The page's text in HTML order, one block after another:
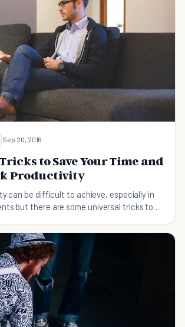
Sep 20, 2016
to Save Your Time and
Productivity
can be difficult to achieve, especially in
but there are some universal tricks to